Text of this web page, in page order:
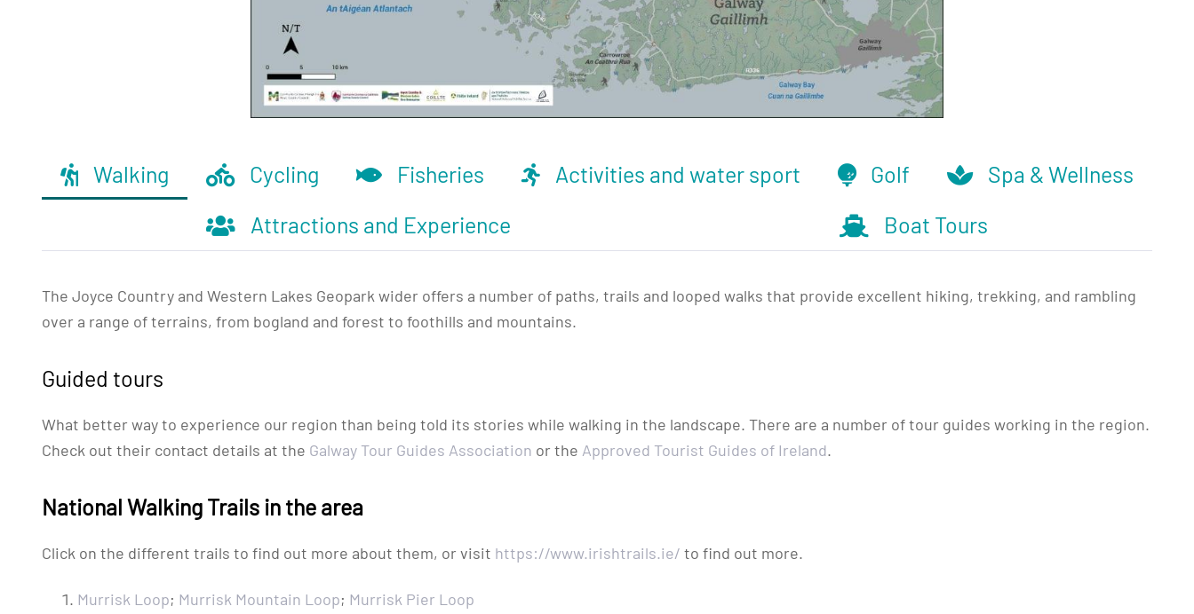
Walking Cycling Fisheries Activities and water sport Golf
Spa & Wellness
Attractions and Experience
Boat Tours
The Joyce Country and Western Lakes Geopark wider offers a number of paths, trails and looped walks that provide excellent hiking, trekking, and rambling
over a range of terrains, from bogland and forest to foothills and mountains.
Guided tours
What better way to experience our region than being told its stories while walking in the landscape. There are a number of tour guides working in the region.
Check out their contact details at the Galway Tour Guides Association or the Approved Tourist Guides of Ireland.
National Walking Trails in the area
Click on the different trails to find out more about them, or visit https://www.irishtrails.ie/ to find out more.
Murrisk Loop; Murrisk Mountain Loop; Murrisk Pier Loop